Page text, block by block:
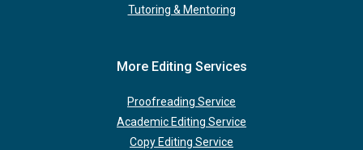
Tutoring & Mentoring
More Editing Services
Proofreading Service
Academic Editing Service
Copy Editing Service